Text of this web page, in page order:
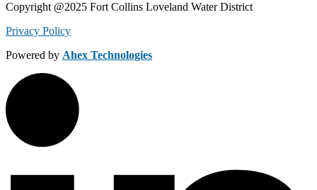
Copyright @2025 Fort Collins Loveland Water District
Privacy Policy
Powered by Ahex Technologies